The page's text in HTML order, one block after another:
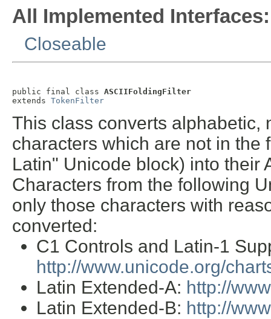
All Implemented Interfaces:
Closeable
public final class ASCIIFoldingFilter
extends TokenFilter
This class converts alphabetic,
characters which are not in the
Latin" Unicode block) into their
Characters from the following
only those characters with
converted:
C1 Controls and Latin-1
http://www.unicode.org/
Latin Extended-A: http://
Latin Extended-B: http://